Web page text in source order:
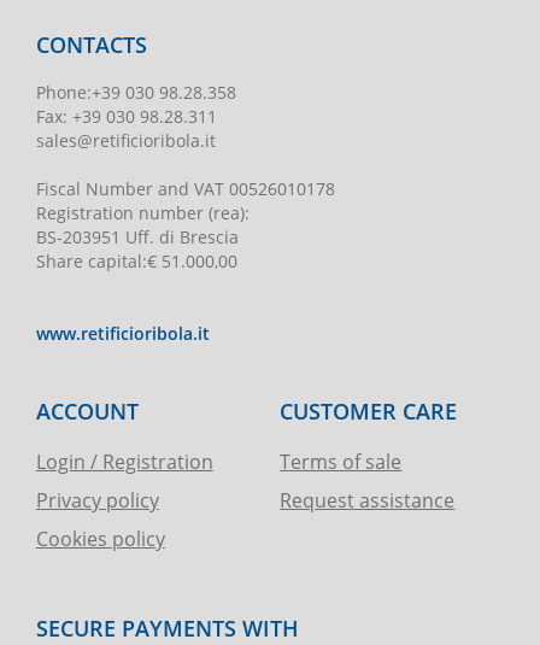
CONTACTS
Phone:+39 030 98.28.358
Fax: +39 030 98.28.311
sales@retificioribola.it
Fiscal Number and VAT 00526010178
Registration number(rea):
BS-203951 Uff. di Brescia
Share capital:€ 51.000,00
www.retificioribola.it
ACCOUNT
Login / Registration
Privacy policy
Cookies policy
CUSTOMER CARE
Terms of sale
Request assistance
SECURE PAYMENTS WITH